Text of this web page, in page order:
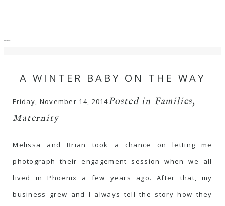
menuclose
A WINTER BABY ON THE WAY
Friday, November 14, 2014Posted in Families,
Maternity
Melissa and Brian took a chance on letting me
photograph their engagement session when we all
lived in Phoenix a few years ago. After that, my
business grew and I always tell the story how they